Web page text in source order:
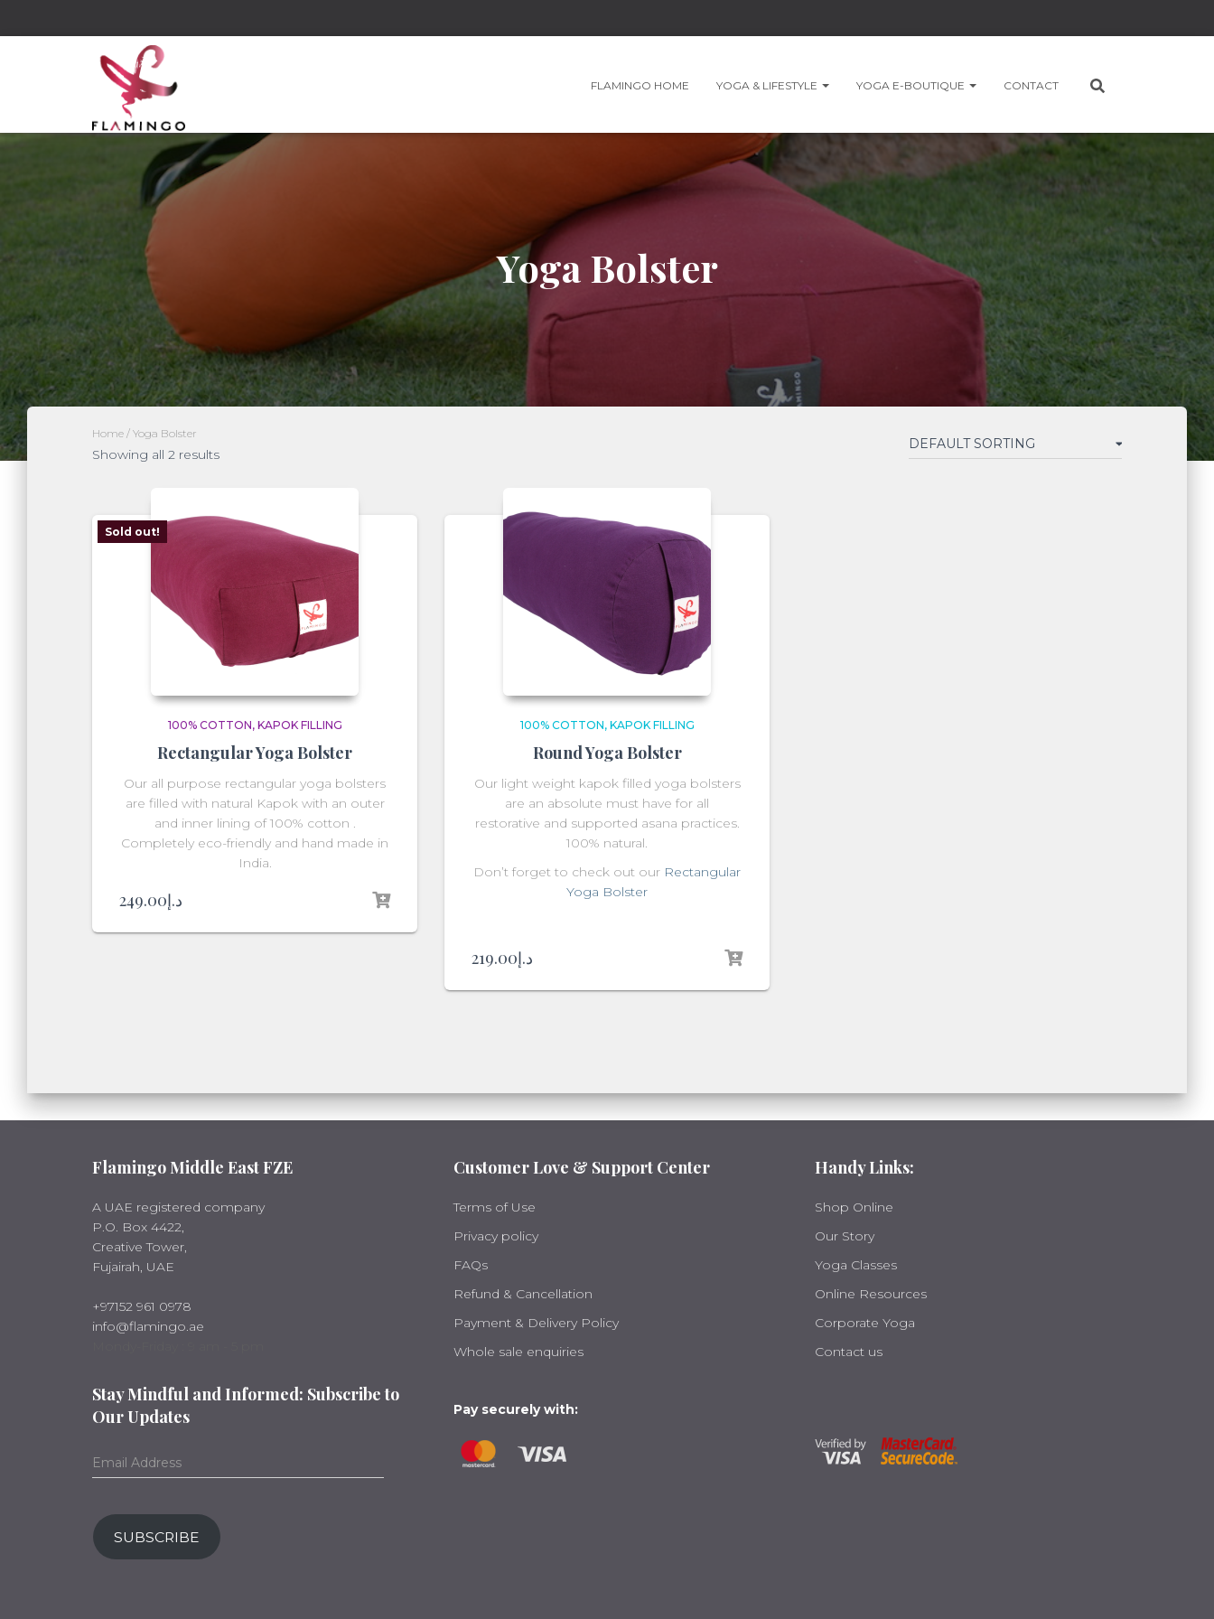
FLAMINGO HOME YOGA & LIFESTYLE YOGA E-BOUTIQUE CONTACT
Yoga Bolster
Home / Yoga Bolster
Showing all 2 results
Sold out!
100% COTTON KAPOK FILLING
Rectangular Yoga Bolster
Our all purpose rectangular yoga bolsters
are filled with natural Kapok with an outer
and inner lining of 100% cotton .
Completely eco-friendly and hand made in
India.
249.00د.إ
100% COTTON KAPOK FILLING
Round Yoga Bolster
Our light weight kapok filled yoga bolsters
are an absolute must have for all
restorative and supported asana practices.
100% natural.
Don’t forget to check out our Rectangular
Yoga Bolster
219.00د.إ
Flamingo Middle East FZE
A UAE registered company
P.O. Box 4422,
Creative Tower,
Fujairah, UAE
+97152 961 0978
info@flamingo.ae
Stay Mindful and Informed: Subscribe to
Our Updates
SUBSCRIBE
Customer Love & Support Center
Terms of Use
Privacy policy
FAQs
Refund & Cancellation
Payment & Delivery Policy
Whole sale enquiries
Pay securely with:
Handy Links:
Shop Online
Our Story
Yoga Classes
Online Resources
Corporate Yoga
Contact us